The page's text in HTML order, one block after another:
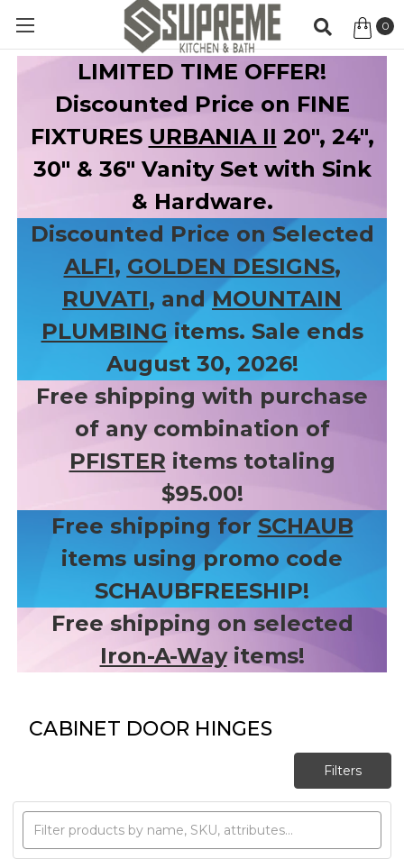
0
LIMITED TIME OFFER!
Discounted Price on FINE
FIXTURES URBANIA II 20", 24",
30" & 36" Vanity Set with Sink
& Hardware.
Discounted Price on Selected
ALFI, GOLDEN DESIGNS,
RUVATI, andMOUNTAIN
PLUMBING items. Sale ends
August 30, 2026!
Free shipping with purchase
of any combination of
PFISTER items totaling
$95.00!
Free shipping for SCHAUB
items using promo code
SCHAUBFREESHIP!
Free shipping on selected
Iron-A-Wayitems!
CABINET DOOR HINGES